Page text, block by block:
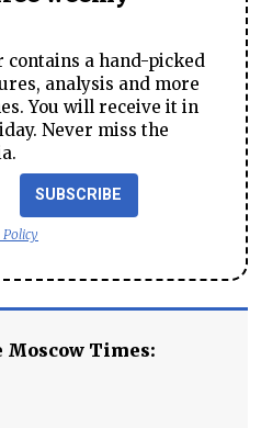
a hand-picked
analysis and more
You will receive it in
Never miss the
SUBSCRIBE
Moscow Times: